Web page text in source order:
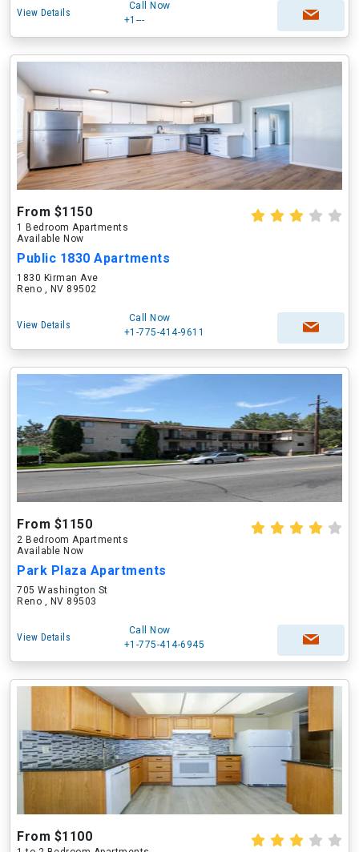
View Details
Call Now
+1---
From $1150
1 Bedroom Apartments
Available Now
Public 1830 Apartments
1830 Kirman Ave
Reno , NV 89502
View Details
Call Now
+1-775-414-9611
From $1150
2 Bedroom Apartments
Available Now
Park Plaza Apartments
705 Washington St
Reno , NV 89503
View Details
Call Now
+1-775-414-6945
From $1100